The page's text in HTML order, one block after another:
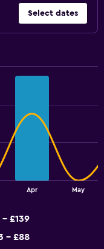
Select dates
Apr May
- £139
- £88